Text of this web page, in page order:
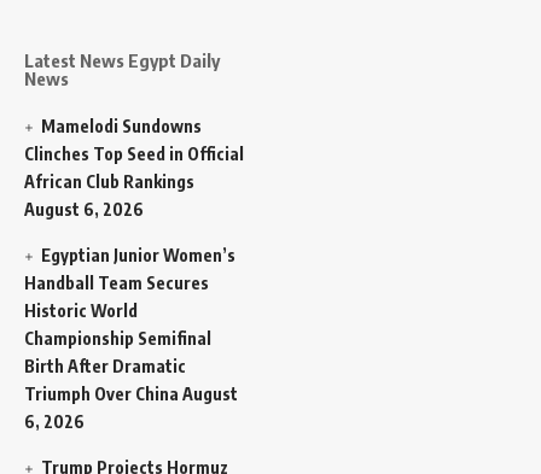
Latest News Egypt Daily
News
Mamelodi Sundowns
Clinches Top Seed in Official
African Club Rankings
August 6, 2026
Egyptian Junior Women’s
Handball Team Secures
Historic World
Championship Semifinal
Birth After Dramatic
Triumph Over China August
6, 2026
Trump Projects Hormuz